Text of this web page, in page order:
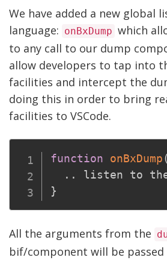
We have added a new global
language: onBxDump which
to any call to our dump
allow developers to tap into
facilities and intercept the
doing this in order to bring
facilities to VSCode.
function onBxDump(
. .
}
All the arguments from the
bif/component will be